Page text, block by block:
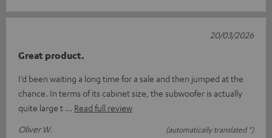
Great product.
I’d been waiting a long time for a sale and then jumped at the
chance. In terms of its cabinet size, the subwoofer is actually
quite large t
Read full review
Oliver W.
(automatically translated *)
20/03/2026